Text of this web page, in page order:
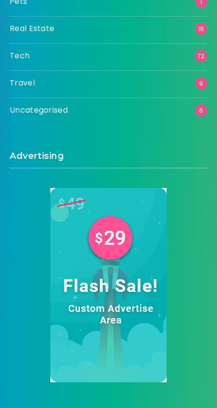
1
Real Estate 16
Tech 72
Travel 9
Uncategorised 6
Advertising